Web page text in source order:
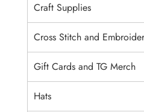
Craft Supplies
Cross Stitch and
Gift Cards and TG Merch
Hats